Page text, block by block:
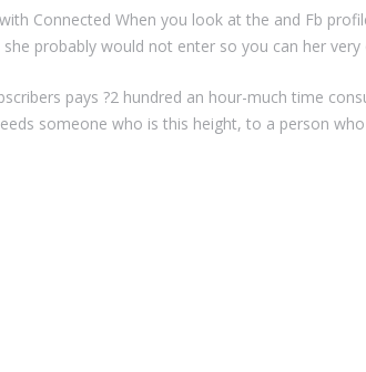
Connected When you look at the and Fb
probably would not enter so you can her very
pays ?2 hundred an hour-much time
someone who is this height, to a person